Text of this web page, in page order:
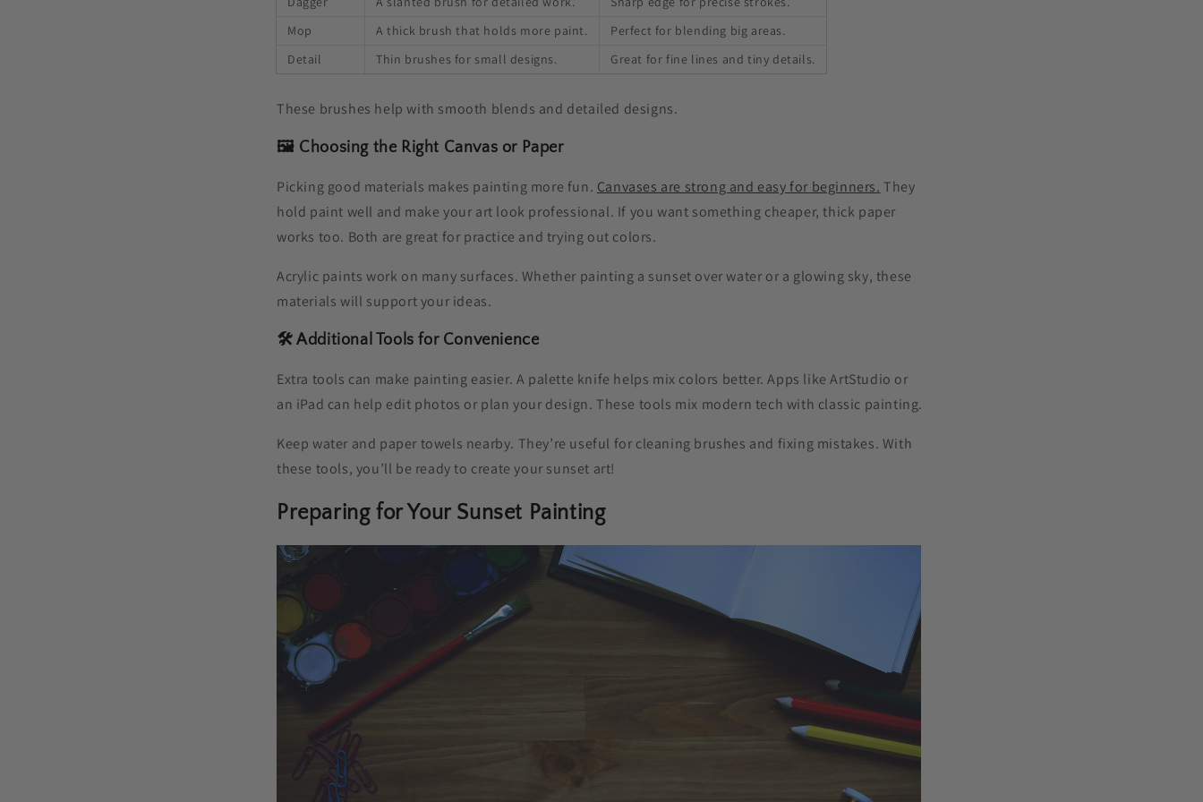
Mop
A thick brush that holds more paint.
Perfect for blending big areas.
Detail
Thin brushes for small designs. Great for fine lines and tiny details.
These brushes help with smooth blends and detailed designs.
🖼️ Choosing the Right Canvas or Paper
Picking good materials makes painting more fun. Canvases are strong and easy for beginners. They
hold paint well and make your art look professional. If you want something cheaper, thick paper
works too. Both are great for practice and trying out colors.
Acrylic paints work on many surfaces. Whether painting a sunset over water or a glowing sky, these
materials will support your ideas.
🛠️ Additional Tools for Convenience
Extra tools can make painting easier. A palette knife helps mix colors better. Apps like ArtStudio or
an iPad can help edit photos or plan your design. These tools mix modern tech with classic painting.
Keep water and paper towels nearby. They’re useful for cleaning brushes and fixing mistakes. With
these tools, you’ll be ready to create your sunset art!
Preparing for Your Sunset Painting